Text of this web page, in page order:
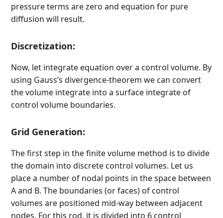
pressure terms are zero and equation for pure
diffusion will result.
Discretization:
Now, let integrate equation over a control volume. By
using Gauss’s divergence-theorem we can convert
the volume integrate into a surface integrate of
control volume boundaries.
Grid Generation:
The first step in the finite volume method is to divide
the domain into discrete control volumes. Let us
place a number of nodal points in the space between
A and B. The boundaries (or faces) of control
volumes are positioned mid-way between adjacent
nodes. For this rod, it is divided into 6 control